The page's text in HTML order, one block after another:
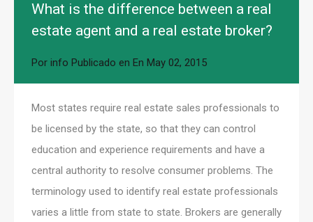
What is the difference between a real
estate agent and a real estate broker?
Por info Publicado en En May 02, 2015
Most states require real estate sales professionals to
be licensed by the state, so that they can control
education and experience requirements and have a
central authority to resolve consumer problems. The
terminology used to identify real estate professionals
varies a little from state to state. Brokers are generally